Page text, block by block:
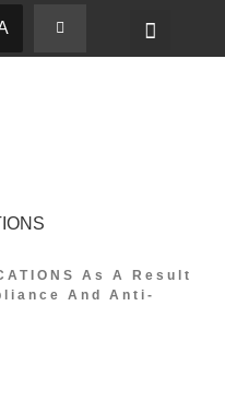
As A Result
And Anti-